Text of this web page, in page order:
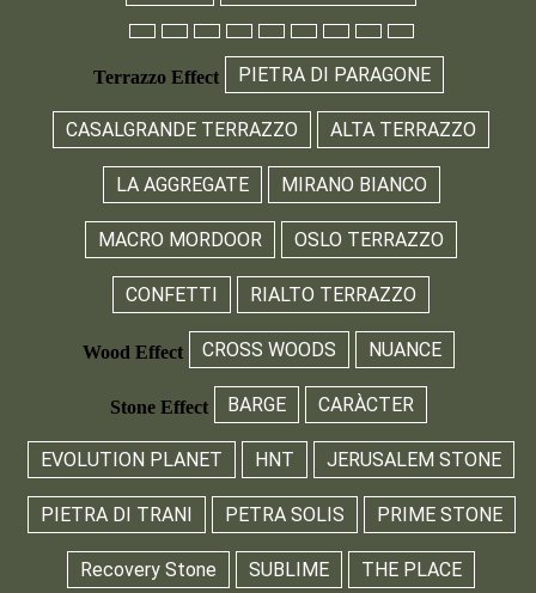
Terrazzo Effect PIETRA DI PARAGONE
CASALGRANDE TERRAZZO ALTA TERRAZZO
LA AGGREGATE MIRANO BIANCO
MACRO MORDOOR OSLO TERRAZZO
CONFETTI RIALTO TERRAZZO
Wood Effect CROSS WOODS NUANCE
Stone Effect BARGE CARÀCTER
EVOLUTION PLANET HNT JERUSALEM STONE
PIETRA DI TRANI PETRA SOLIS PRIME STONE
Recovery Stone SUBLIME THE PLACE